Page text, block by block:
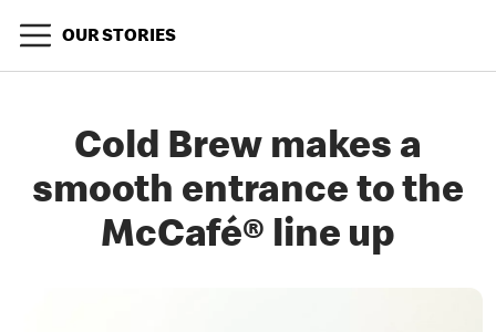
OUR STORIES
Cold Brew makes a
smooth entrance to the
McCafé® line up